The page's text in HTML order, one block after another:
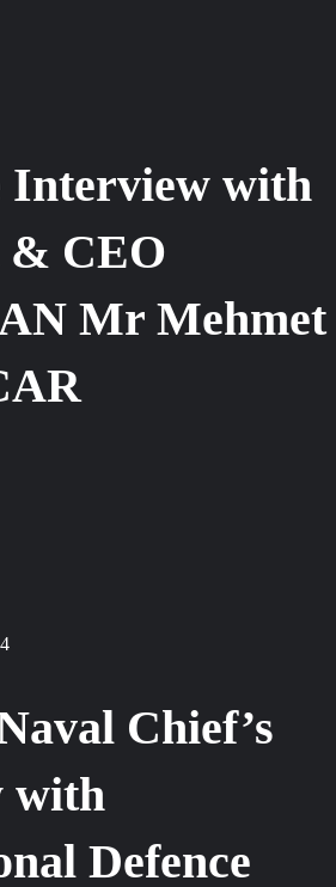
Interview with
& CEO
Mr Mehmet
Chief’s
with
Defence